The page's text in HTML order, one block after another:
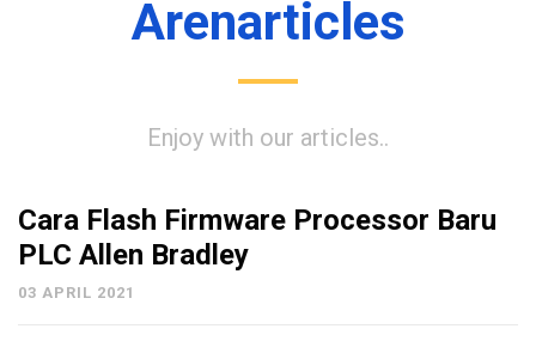
Arenarticles
Enjoy with our articles..
Cara Flash Firmware Processor Baru
PLC Allen Bradley
03 APRIL 2021